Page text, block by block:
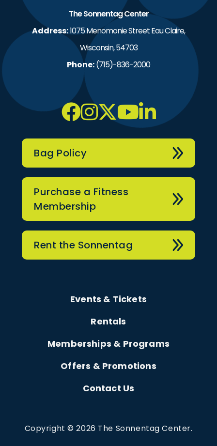
The Sonnentag Center
Address:1075 Menomonie Street Eau Claire,
Wisconsin, 54703
Phone:(715)-836-2000
Bag Policy
Purchase a Fitness
Membership
Rent the Sonnentag
Events & Tickets
Rentals
Memberships & Programs
Offers & Promotions
Contact Us
Copyright © 2026 The Sonnentag Center.